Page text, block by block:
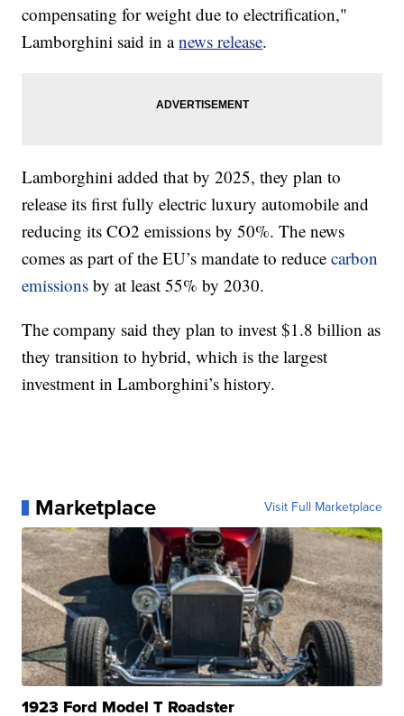
compensating for weight due to electrification,"
Lamborghini said in anews release.
Lamborghini added that by 2025, they plan to
release its first fully electric luxury automobile and
reducing its CO2 emissions by 50%. The news
comes as part of the EU’s mandate to reducecarbon
emissions by at least 55% by 2030.
The company said they plan to invest $1.8 billion as
they transition to hybrid, which is the largest
investment in Lamborghini’s history.
Marketplace Visit Full Marketplace
1923 Ford Model T Roadster